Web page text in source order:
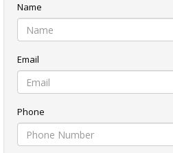
Name
Email
Phone